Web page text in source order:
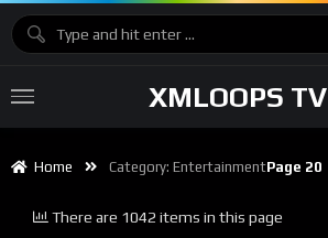
XMLOOPS TV
Home Category: EntertainmentPage 20
There are 1042 items in this page